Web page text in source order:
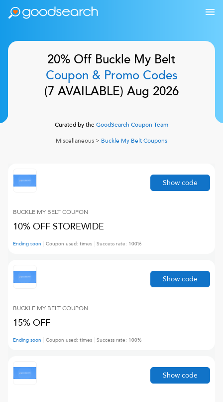
20% Off Buckle My Belt
Coupon & Promo Codes
(7 AVAILABLE) Aug 2026
Curated by theGoodSearch Coupon Team
Miscellaneous > Buckle My BeltCoupons
BUCKLE MY BELTCOUPON
10% OFF STOREWIDE
Ending soon Coupon used: times Success rate: 100%
Show code
BUCKLE MY BELTCOUPON
15% OFF
Ending soon Coupon used: times Success rate: 100%
Show code
Show code